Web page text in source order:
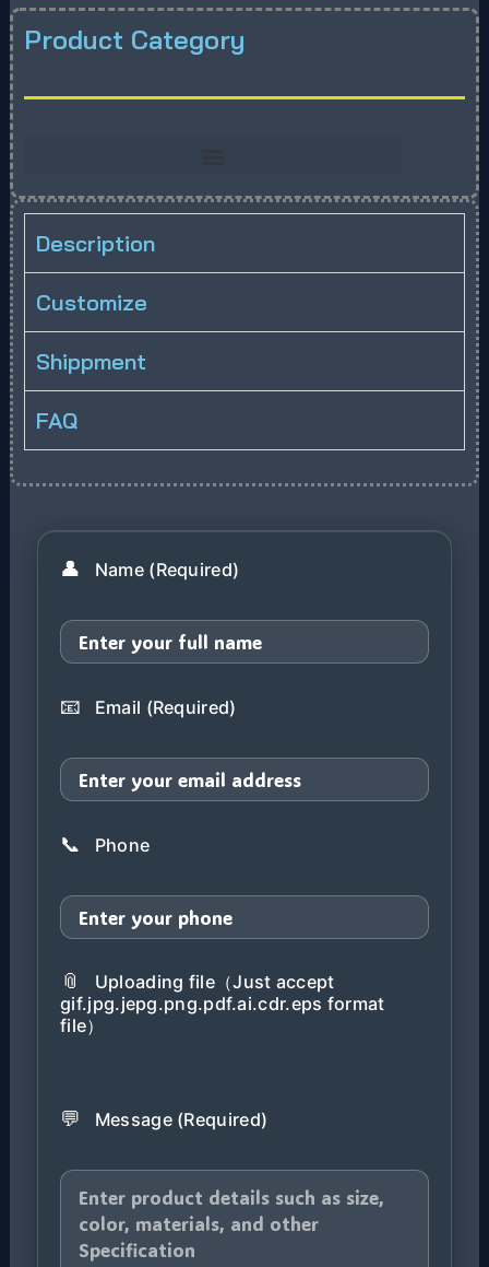
Product Category
Description
Customize
Shippment
FAQ
👤 Name (Required)
📧 Email (Required)
📞 Phone
📎
Uploading file（Just accept
gif.jpg.jepg.png.pdf.ai.cdr.eps format
file）
💬 Message (Required)